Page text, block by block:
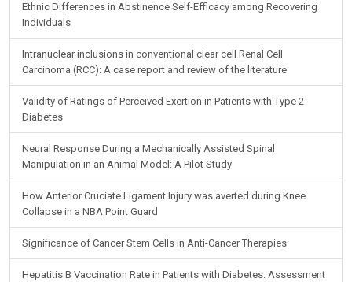
Ethnic Differences in Abstinence Self-Efficacy among Recovering
Individuals
Intranuclear inclusions in conventional clear cell Renal Cell
Carcinoma (RCC): A case report and review of the literature
Validity of Ratings of Perceived Exertion in Patients with Type 2
Diabetes
Neural Response During a Mechanically Assisted Spinal
Manipulation in an Animal Model: A Pilot Study
How Anterior Cruciate Ligament Injury was averted during Knee
Collapse in a NBA Point Guard
Significance of Cancer Stem Cells in Anti-Cancer Therapies
Hepatitis B Vaccination Rate in Patients with Diabetes: Assessment